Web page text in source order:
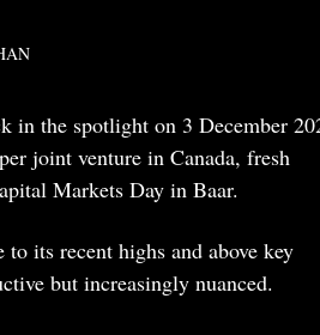
the spotlight on 3 December
joint venture in Canada, fresh
Markets Day in Baar.
its recent highs and above key
but increasingly nuanced.